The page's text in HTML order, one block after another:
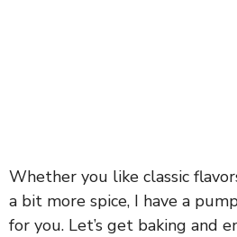
Whether you like classic
a bit more spice, I have a
for you. Let’s get baking and